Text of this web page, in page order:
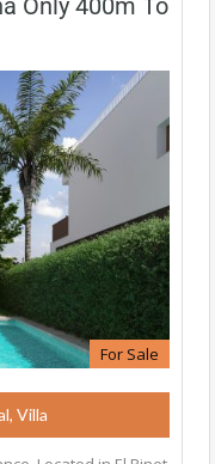
Only 400m To
For Sale
Villa